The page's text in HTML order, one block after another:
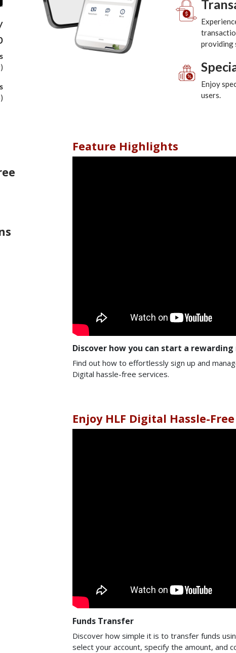
providing
Enjoy
users.
Feature Highlights
Discover how you can start a
Find out how to effortlessly sign up and
Digital hassle-free services.
Enjoy HLF Digital Hassle-
Funds Transfer
Discover how simple it is to transfer funds
select your account, specify the amount, and